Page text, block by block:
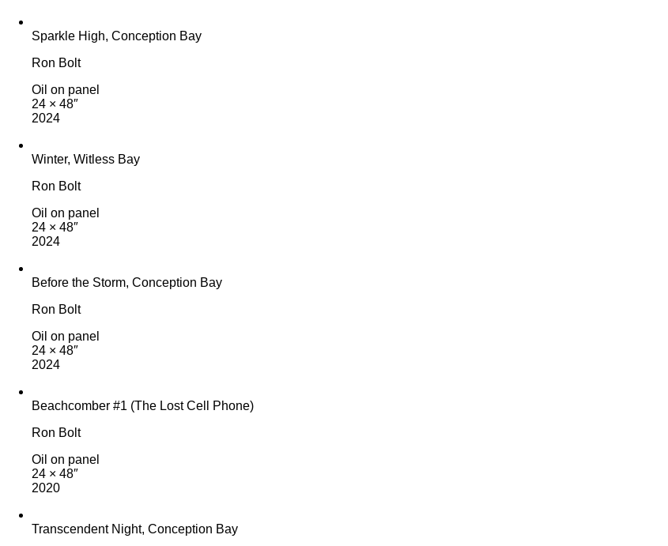
Sparkle High, Conception Bay
Ron Bolt
Oil on panel
24 × 48″
2024
Winter, Witless Bay
Ron Bolt
Oil on panel
24 × 48″
2024
Before the Storm, Conception Bay
Ron Bolt
Oil on panel
24 × 48″
2024
Beachcomber #1 (The Lost Cell Phone)
Ron Bolt
Oil on panel
24 × 48″
2020
Transcendent Night, Conception Bay